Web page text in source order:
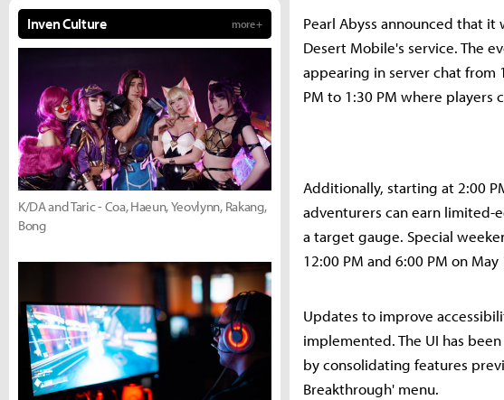
Pearl Abyss announced that
Desert Mobile's service. The
appearing in server chat from
PM to 1:30 PM where players
Additionally, starting at 2:00
adventurers can earn
a target gauge. Special
12:00 PM and 6:00 PM on May
Updates to improve
implemented. The UI has
by consolidating features
Breakthrough' menu.
Inven Culture more +
K/DA and Taric - Coa, Haeun, Yeovlynn, Rakang,
Bong